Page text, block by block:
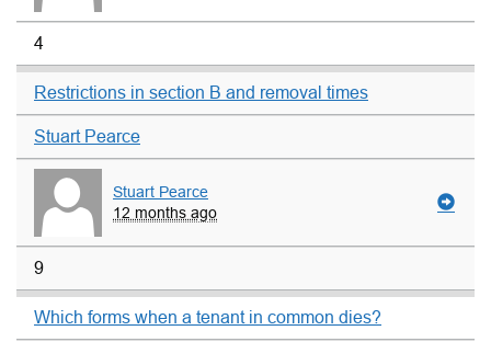
4
Restrictions in section B and removal times
Stuart Pearce
Stuart Pearce
12 months ago
9
Which forms when a tenant in common dies?